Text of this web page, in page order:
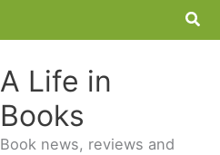
A Life in
Books
Book news, reviews and